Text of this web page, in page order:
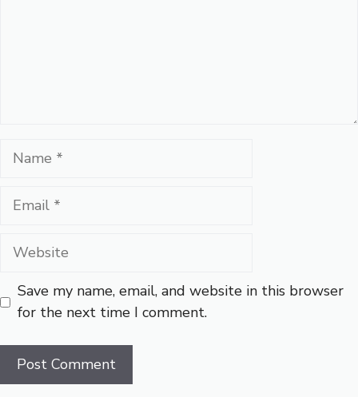
Name
Email
Website
Save my name, email, and website in this browser
for the next time I comment.